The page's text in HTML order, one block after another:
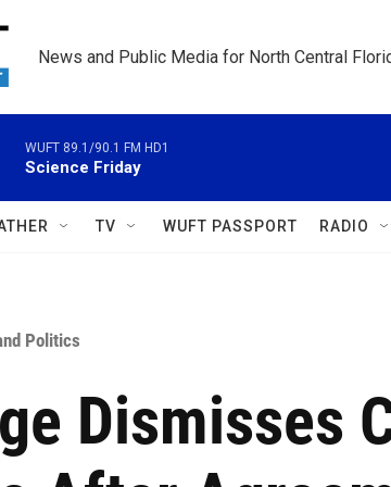
News and Public Media for North Central
WUFT 89.1/90.1 FM HD1
Science Friday
TV WUFT PASSPORT RADIO
Politics
Dismisses